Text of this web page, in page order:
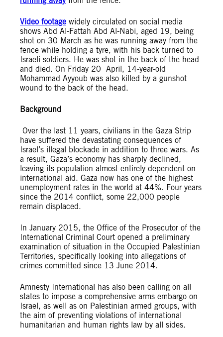
Video footage widely circulated on social media
shows Abd Al-Fattah Abd Al-Nabi, aged 19, being
shot on 30 March as he was running away from the
fence while holding a tyre, with his back turned to
Israeli soldiers. He was shot in the back of the head
and died. On Friday 20 April, 14-year-old
Mohammad Ayyoub was also killed by a gunshot
wound to the back of the head.
Background
Over the last 11 years, civilians in the Gaza Strip
have suffered the devastating consequences of
Israel’s illegal blockade in addition to three wars. As
a result, Gaza’s economy has sharply declined,
leaving its population almost entirely dependent on
international aid. Gaza now has one of the highest
unemployment rates in the world at 44%. Four years
since the 2014 conflict, some 22,000 people
remain displaced.
In January 2015, the Office of the Prosecutor of the
International Criminal Court opened a preliminary
examination of situation in the Occupied Palestinian
Territories, specifically looking into allegations of
crimes committed since 13 June 2014.
Amnesty International has also been calling on all
states to impose a comprehensive arms embargo on
Israel, as well as on Palestinian armed groups, with
the aim of preventing violations of international
humanitarian and human rights law by all sides.